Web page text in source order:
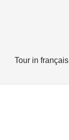
Tour in français